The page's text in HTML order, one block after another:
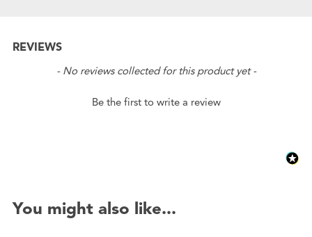
REVIEWS
- No reviews collected for this product yet -
Be the first to write a review
New content loaded
You might also like...